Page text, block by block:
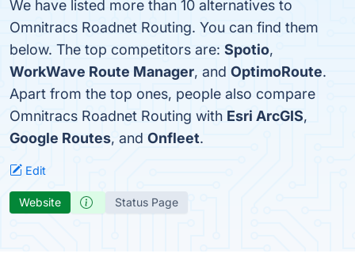
We have listed more than 10 alternatives to
Omnitracs Roadnet Routing. You can find them
below. The top competitors are: Spotio,
WorkWave Route Manager, and OptimoRoute.
Apart from the top ones, people also compare
Omnitracs Roadnet Routing with Esri ArcGIS,
Google Routes, and Onfleet.
Edit
Website Status Page